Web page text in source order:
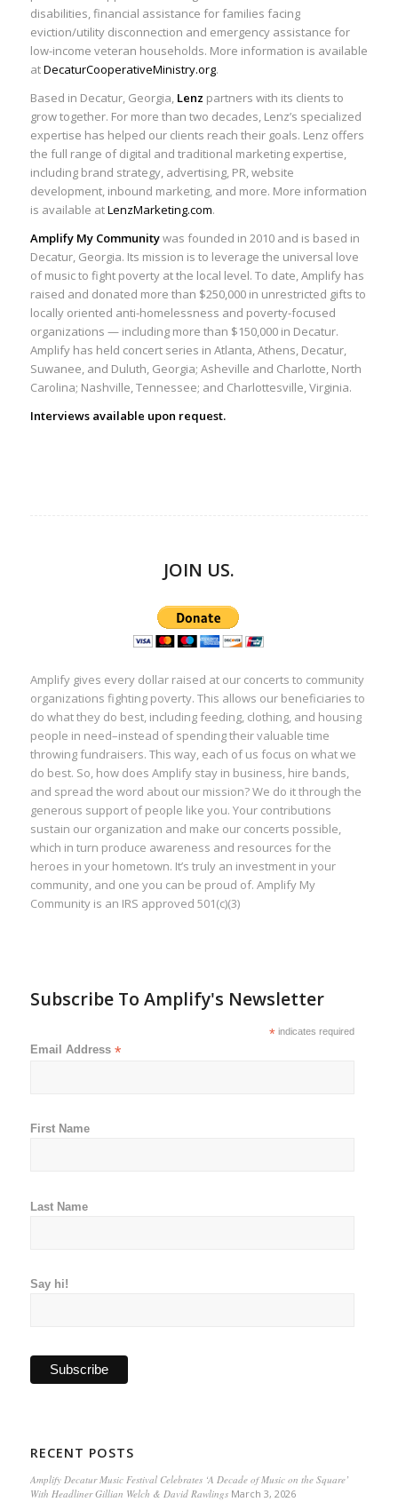
disabilities, financial assistance for families facing
eviction/utility disconnection and emergency assistance for
low-income veteran households. More information is available
atDecaturCooperativeMinistry.org.
Based in Decatur, Georgia, Lenz partners with its clients to
grow together. For more than two decades, Lenz’s specialized
expertise has helped our clients reach their goals. Lenz offers
the full range of digital and traditional marketing expertise,
including brand strategy, advertising, PR, website
development, inbound marketing, and more. More information
is available atLenzMarketing.com.
Amplify My Communitywas founded in 2010 and is based in
Decatur, Georgia. Its mission is to leverage the universal love
of music to fight poverty at the local level. To date, Amplify has
raised and donated more than $250,000 in unrestricted gifts to
locally oriented anti-homelessness and poverty-focused
organizations — including more than $150,000 in Decatur.
Amplify has held concert series in Atlanta, Athens, Decatur,
Suwanee, and Duluth, Georgia; Asheville and Charlotte, North
Carolina; Nashville, Tennessee; and Charlottesville, Virginia.
Interviews available upon request.
JOIN US.
Amplify gives every dollar raised at our concerts to community
organizations fighting poverty. This allows our beneficiaries to
do what they do best, including feeding, clothing, and housing
people in need–instead of spending their valuable time
throwing fundraisers. This way, each of us focus on what we
do best. So, how does Amplify stay in business, hire bands,
and spread the word about our mission? We do it through the
generous support of people like you. Your contributions
sustain our organization and make our concerts possible,
which in turn produce awareness and resources for the
heroes in your hometown. It’s truly an investment in your
community, and one you can be proud of. Amplify My
Community is an IRS approved 501(c)(3)
Subscribe To Amplify's Newsletter
* indicates required
Email Address *
First Name
Last Name
Say hi!
RECENT POSTS
Amplify Decatur Music Festival Celebrates ‘A Decade of Music on the Square’
With Headliner Gillian Welch & David Rawlings March 3, 2026